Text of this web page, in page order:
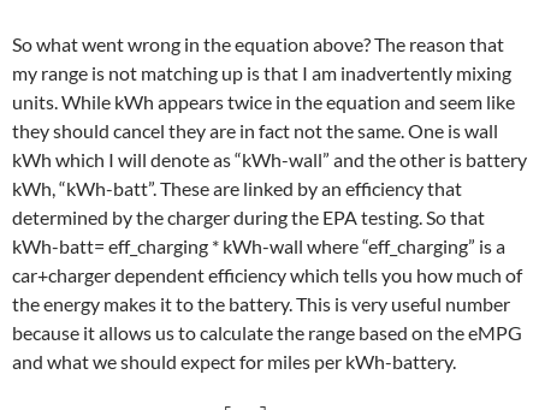
So what went wrong in the equation above? The reason that
my range is not matching up is that I am inadvertently mixing
units. While kWh appears twice in the equation and seem like
they should cancel they are in fact not the same. One is wall
kWh which I will denote as “kWh-wall” and the other is battery
kWh, “kWh-batt”. These are linked by an efficiency that
determined by the charger during the EPA testing. So that
kWh-batt= eff_charging * kWh-wall where “eff_charging” is a
car+charger dependent efficiency which tells you how much of
the energy makes it to the battery. This is very useful number
because it allows us to calculate the range based on the eMPG
and what we should expect for miles per kWh-battery.